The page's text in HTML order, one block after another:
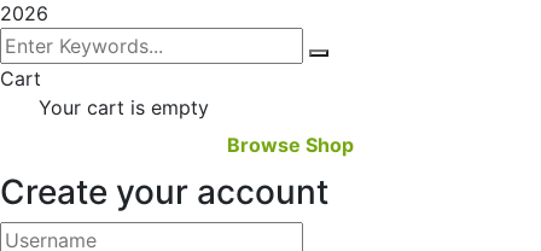
2026
Cart
Your cart is empty
Browse Shop
Create your account